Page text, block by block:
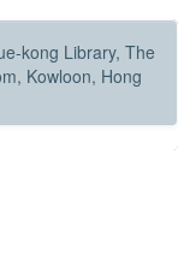
kong Library, The
Kowloon, Hong